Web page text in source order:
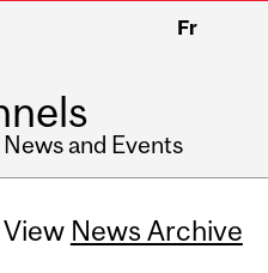
Fr
and Events
View News Archive